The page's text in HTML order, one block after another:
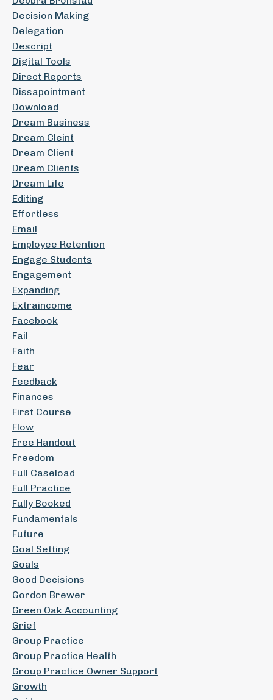
Decision Making
Delegation
Descript
Digital Tools
Direct Reports
Dissapointment
Download
Dream Business
Dream Cleint
Dream Client
Dream Clients
Dream Life
Editing
Effortless
Email
Employee Retention
Engage Students
Engagement
Expanding
Extraincome
Facebook
Fail
Faith
Fear
Feedback
Finances
First Course
Flow
Free Handout
Freedom
Full Caseload
Full Practice
Fully Booked
Fundamentals
Future
Goal Setting
Goals
Good Decisions
Gordon Brewer
Green Oak Accounting
Grief
Group Practice
Group Practice Health
Group Practice Owner Support
Growth